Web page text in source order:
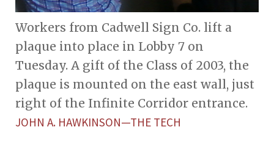
Workers from Cadwell Sign Co. lift a
plaque into place in Lobby 7 on
Tuesday. A gift of the Class of 2003, the
plaque is mounted on the east wall, just
right of the Infinite Corridor entrance.
JOHN A. HAWKINSON—THE TECH